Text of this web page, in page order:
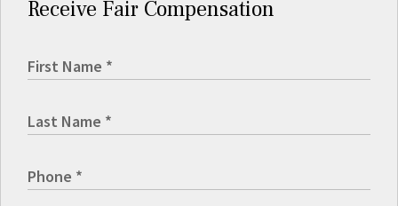
Receive Fair Compensation